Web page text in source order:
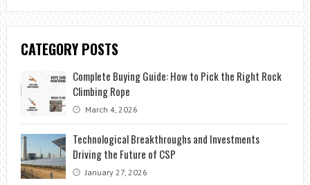
CATEGORY POSTS
Complete Buying Guide: How to Pick the Right Rock
Climbing Rope
March 4, 2026
Technological Breakthroughs and Investments
Driving the Future of CSP
January 27, 2026